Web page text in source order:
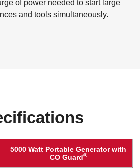
of power needed to start large
and tools simultaneously.
5000 Watt Portable Generator with
CO Guard®